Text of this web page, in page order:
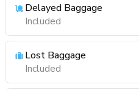
Delayed Baggage
Included
Lost Baggage
Included